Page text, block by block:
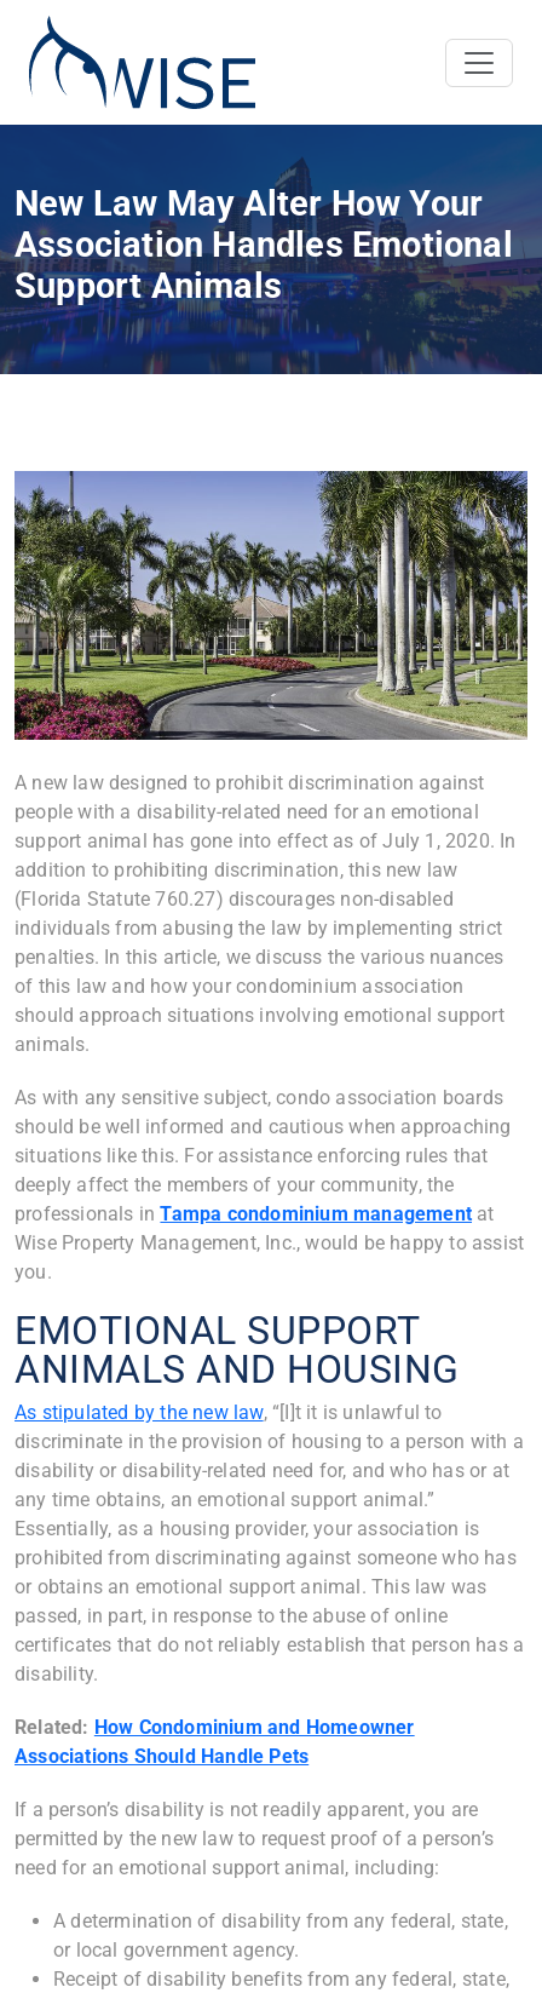
New Law May Alter How Your
Association Handles Emotional
Support Animals
A new law designed to prohibit discrimination against
people with a disability-related need for an emotional
support animal has gone into effect as of July 1, 2020. In
addition to prohibiting discrimination, this new law
(Florida Statute 760.27) discourages non-disabled
individuals from abusing the law by implementing strict
penalties. In this article, we discuss the various nuances
of this law and how your condominium association
should approach situations involving emotional support
animals.
As with any sensitive subject, condo association boards
should be well informed and cautious when approaching
situations like this. For assistance enforcing rules that
deeply affect the members of your community, the
professionals inTampa condominium management at
Wise Property Management, Inc., would be happy to assist
you.
EMOTIONAL SUPPORT
ANIMALS AND HOUSING
As stipulated by the new law, “[I]t it is unlawful to
discriminate in the provision of housing to a person with a
disability or disability-related need for, and who has or at
any time obtains, an emotional support animal.”
Essentially, as a housing provider, your association is
prohibited from discriminating against someone who has
or obtains an emotional support animal. This law was
passed, in part, in response to the abuse of online
certificates that do not reliably establish that person has a
disability.
Related: How Condominium and Homeowner
Associations Should Handle Pets
If a person’s disability is not readily apparent, you are
permitted by the new law to request proof of a person’s
need for an emotional support animal, including:
A determination of disability from any federal, state,
or local government agency.
Receipt of disability benefits from any federal, state,